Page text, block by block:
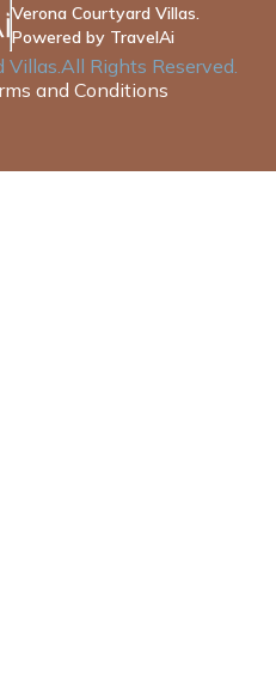
Verona Courtyard Villas.
Powered by TravelAi
Villas.All Rights Reserved.
and Conditions